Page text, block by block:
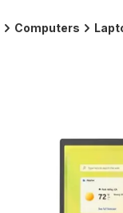
Computers